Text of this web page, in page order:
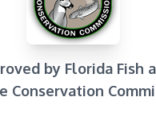
by Florida Fish
Conservation